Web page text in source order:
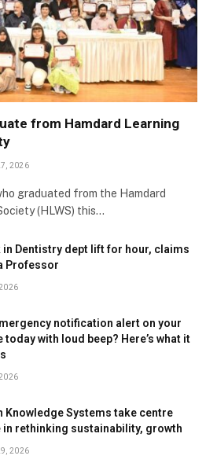
from Hamdard Learning
2026
graduated from the Hamdard
(HLWS) this…
in Dentistry dept lift for hour, claims
Professor
notification alert on your
today with loud beep? Here’s what it
Knowledge Systems take centre
in rethinking sustainability, growth
2026